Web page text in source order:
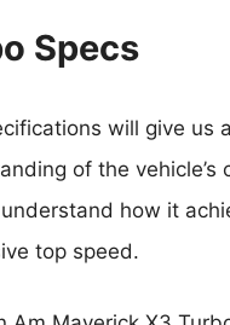
Specs
will give us
of the vehicle’s
how it
top speed.